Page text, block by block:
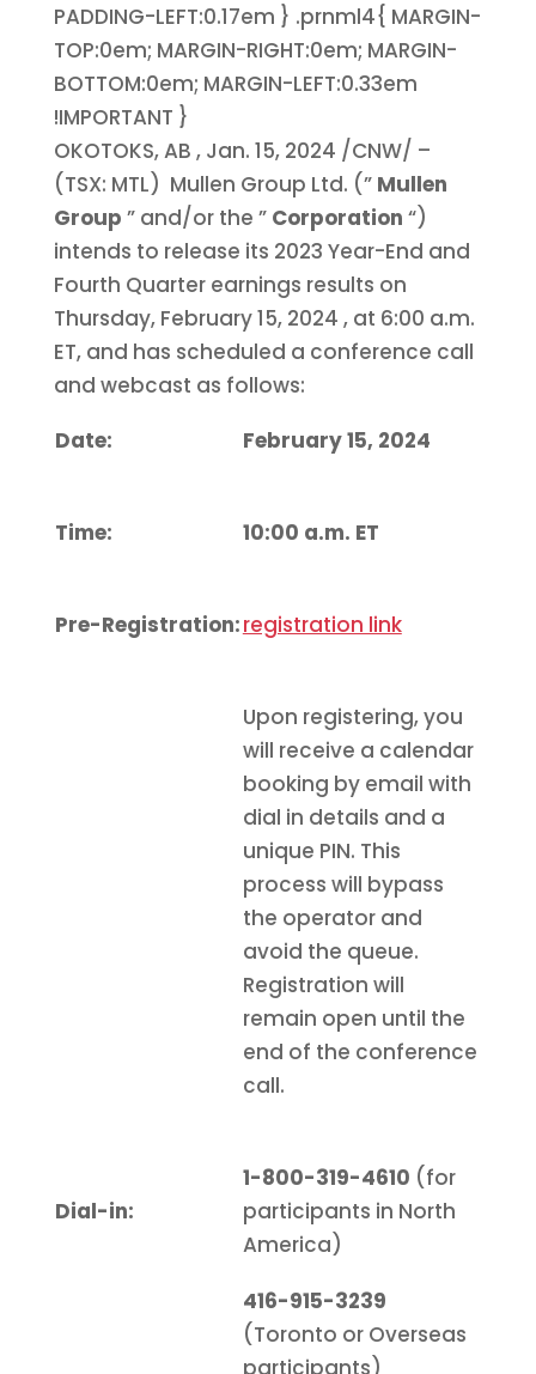
PADDING-LEFT:0.17em } .prnml4{ MARGIN-
TOP:0em; MARGIN-RIGHT:0em; MARGIN-
BOTTOM:0em; MARGIN-LEFT:0.33em
!IMPORTANT }
OKOTOKS, AB , Jan. 15, 2024 /CNW/ –
(TSX: MTL) Mullen Group Ltd. (” Mullen
Group ” and/or the ” Corporation “)
intends to release its 2023 Year-End and
Fourth Quarter earnings results on
Thursday, February 15, 2024 , at 6:00 a.m.
ET, and has scheduled a conference call
and webcast as follows:
Date:
February 15, 2024
Time: 10:00 a.m. ET
Pre-Registration:registration link
Upon registering, you
will receive a calendar
booking by email with
dial in details and a
unique PIN. This
process will bypass
the operator and
avoid the queue.
Registration will
remain open until the
end of the conference
call.
Dial-in:
1-800-319-4610 (for
participants in North
America)
416-915-3239
(Toronto or Overseas
participants)